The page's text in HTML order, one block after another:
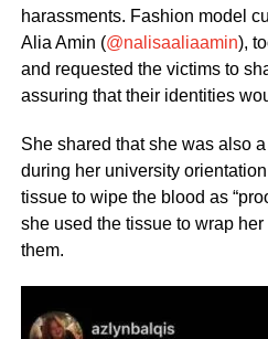
harassments. Fashion model
Alia Amin (@nalisaaliaamin),
and requested the victims to
assuring that their identities
She shared that she was also
during her university
tissue to wipe the blood as
she used the tissue to wrap
them.